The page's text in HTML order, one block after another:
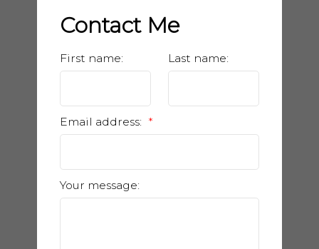
Contact Me
First name: Last name:
Email address:
Your message: